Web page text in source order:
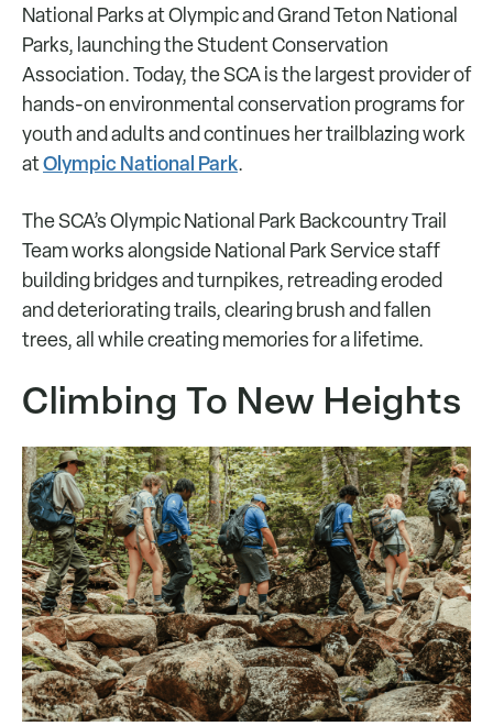
National Parks at Olympic and Grand Teton National
Parks, launching the Student Conservation
Association. Today, the SCA is the largest provider of
hands-on environmental conservation programs for
youth and adults and continues her trailblazing work
atOlympic National Park.
The SCA’s Olympic National Park Backcountry Trail
Team works alongside National Park Service staff
building bridges and turnpikes, retreading eroded
and deteriorating trails, clearing brush and fallen
trees, all while creating memories for a lifetime.
Climbing To New Heights